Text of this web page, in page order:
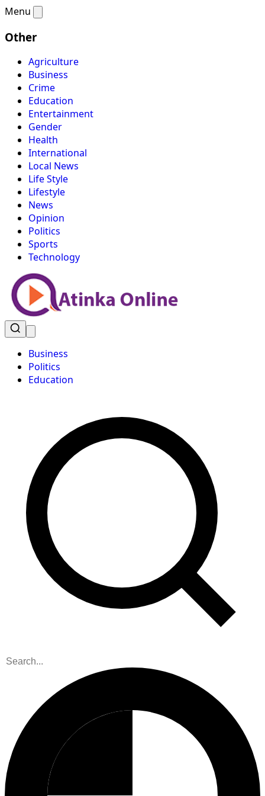
Menu
Other
Agriculture
Business
Crime
Education
Entertainment
Gender
Health
International
Local News
Life Style
Lifestyle
News
Opinion
Politics
Sports
Technology
Business
Politics
Education